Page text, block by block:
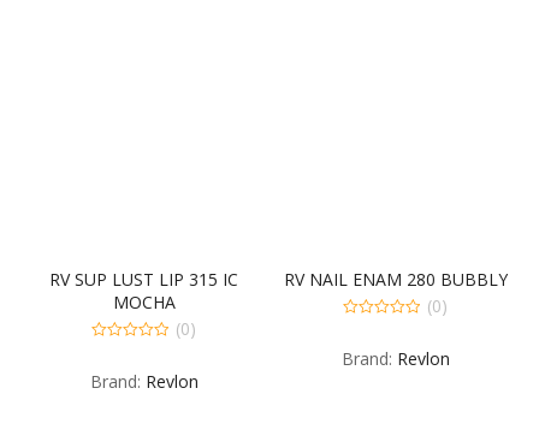
RV SUP LUST LIP 315 IC
MOCHA
of
(0)
Brand: Revlon
RV NAIL ENAM 280 BUBBLY
of
(0)
Brand: Revlon